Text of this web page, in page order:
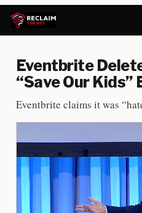
Eventbrite
“Save Our Kids”
Eventbrite claims it was